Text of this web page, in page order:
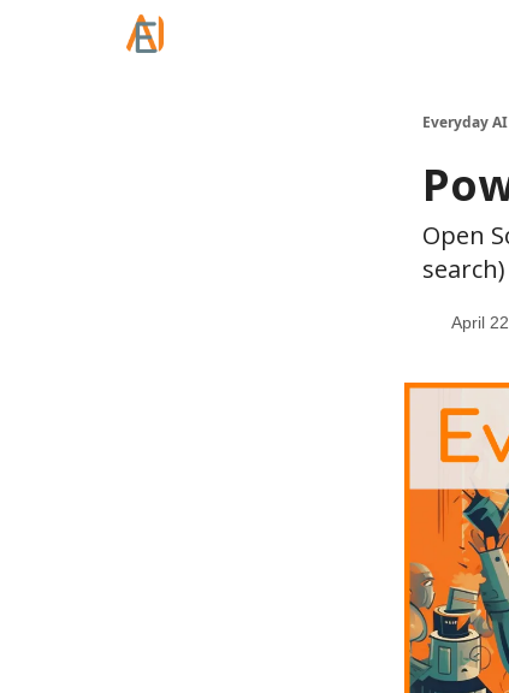
Everyday AI
Open
April